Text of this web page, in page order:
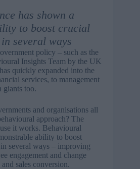
has shown a
to boost crucial
several ways
policy – such as the
Insights Team by the UK
quickly expanded into the
services, to management
giants too.
and organisations all
approach? The
it works. Behavioural
ability to boost
several ways – improving
engagement and change
sales conversion.